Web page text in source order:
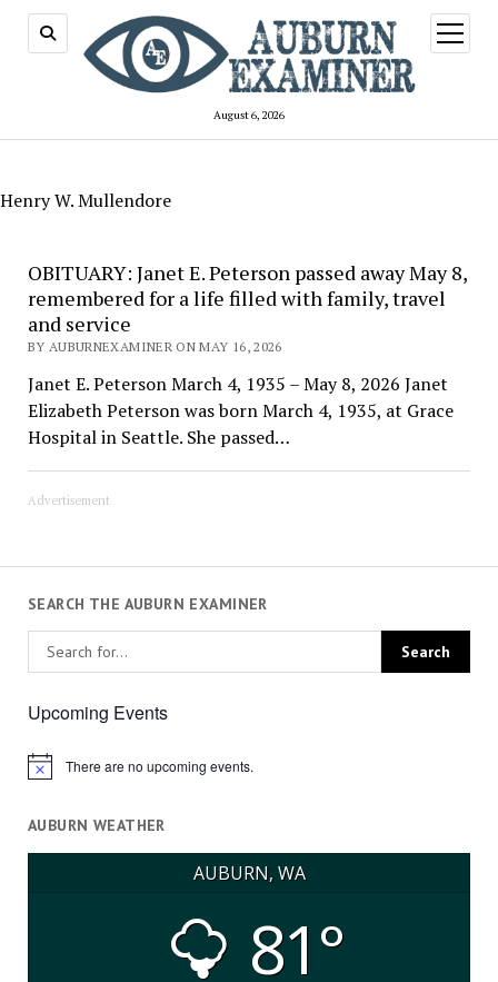
August 6, 2026
open
menu
Henry W. Mullendore
OBITUARY: Janet E. Peterson passed away May 8,
remembered for a life filled with family, travel
and service
BY AUBURNEXAMINER ON MAY 16, 2026
Janet E. Peterson March 4, 1935 – May 8, 2026 Janet
Elizabeth Peterson was born March 4, 1935, at Grace
Hospital in Seattle. She passed…
Advertisement
SEARCH THE AUBURN EXAMINER
Upcoming Events
Notice There are no upcoming events.
AUBURN WEATHER
AUBURN, WA
81°